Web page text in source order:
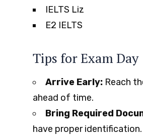
IELTS Liz
E2 IELTS
Tips for Exam Day
Arrive Early: Reach
ahead of time.
Bring Required
have proper identification.